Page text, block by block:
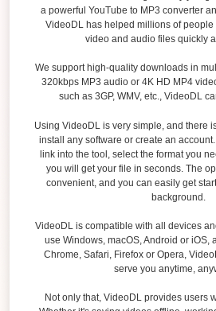
a powerful YouTube to MP3 converter
VideoDL has helped millions of
video and audio files quickly
We support high-quality downloads in
320kbps MP3 audio or 4K HD MP4
such as 3GP, WMV, etc., VideoDL
Using VideoDL is very simple, and there
install any software or create an
link into the tool, select the format you
you will get your file in seconds. The
convenient, and you can easily get
background.
VideoDL is compatible with all devices
use Windows, macOS, Android or iOS,
Chrome, Safari, Firefox or Opera,
serve you anytime,
Not only that, VideoDL provides users